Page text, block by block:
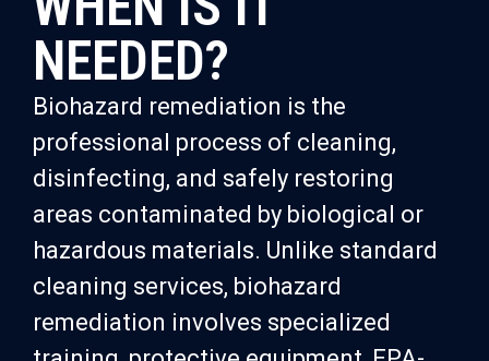
NEEDED?
Biohazard remediation is the
professional process of cleaning,
disinfecting, and safely restoring
areas contaminated by biological or
hazardous materials. Unlike standard
cleaning services, biohazard
remediation involves specialized